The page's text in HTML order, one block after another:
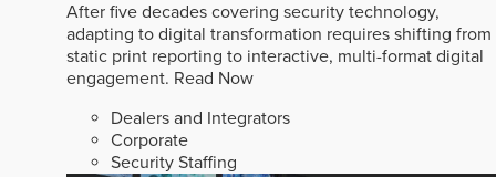
After five decades covering security technology,
adapting to digital transformation requires shifting from
static print reporting to interactive, multi-format digital
engagement. Read Now
Dealers and Integrators
Corporate
Security Staffing